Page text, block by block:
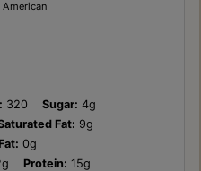
American
320 Sugar: 4g
Fat: 9g
0g
Protein: 15g